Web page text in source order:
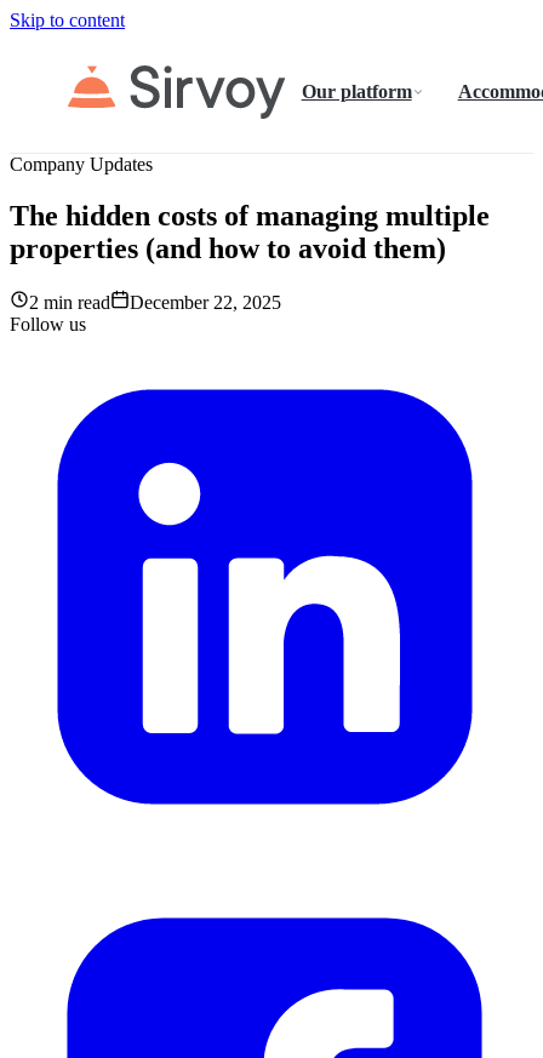
Skip to content
Our platform
Company Updates
The hidden costs of managing multiple
properties (and how to avoid them)
2 min read
December 22, 2025
Follow us